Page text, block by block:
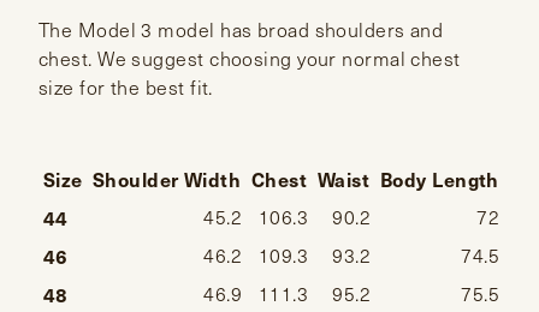
The Model 3 model has broad shoulders and
chest. We suggest choosing your normal chest
size for the best fit.
Size Shoulder Width Chest Waist Body Length
44
45.2 106.3 90.2 72
46 46.2 109.3 93.2 74.5
48 46.9 111.3 95.2 75.5